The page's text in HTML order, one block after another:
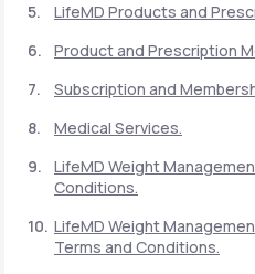
Life MD+
your healthcare
Join LifeMD+
Join LifeMD+
LifeMD Products and
Product and Prescription
Subscription and
Medical Services.
LifeMD Weight
Conditions.
LifeMD Weight
Terms and Conditions.